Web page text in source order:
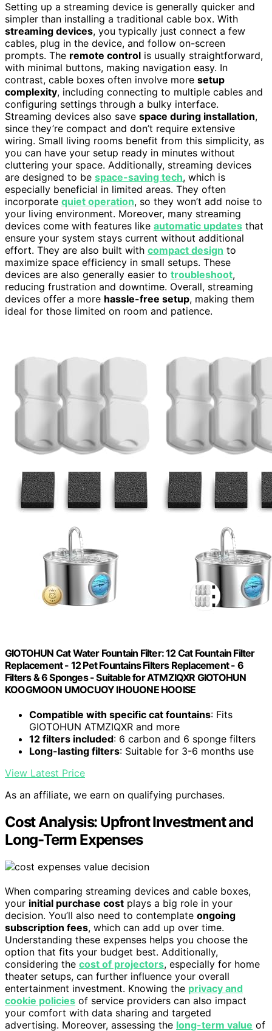
Setting up a streaming device is generally quicker and
simpler than installing a traditional cable box. With
streaming devices, you typically just connect a few
cables, plug in the device, and follow on-screen
prompts. The remote control is usually straightforward,
with minimal buttons, making navigation easy. In
contrast, cable boxes often involve more setup
complexity, including connecting to multiple cables and
configuring settings through a bulky interface.
Streaming devices also save space during installation,
since they’re compact and don’t require extensive
wiring. Small living rooms benefit from this simplicity, as
you can have your setup ready in minutes without
cluttering your space. Additionally, streaming devices
are designed to be space-saving tech, which is
especially beneficial in limited areas. They often
incorporate quiet operation, so they won’t add noise to
your living environment. Moreover, many streaming
devices come with features like automatic updates that
ensure your system stays current without additional
effort. They are also built with compact design to
maximize space efficiency in small setups. These
devices are also generally easier to troubleshoot,
reducing frustration and downtime. Overall, streaming
devices offer a more hassle-free setup, making them
ideal for those limited on room and patience.
GIOTOHUN Cat Water Fountain Filter: 12 Cat Fountain Filter
Replacement - 12 Pet Fountains Filters Replacement - 6
Filters & 6 Sponges - Suitable for ATMZIQXR GIOTOHUN
KOOGMOON UMOCUOY IHOUONE HOOISE
Compatible with specific cat fountains: Fits
GIOTOHUN ATMZIQXR and more
12 filters included: 6 carbon and 6 sponge filters
Long-lasting filters: Suitable for 3-6 months use
View Latest Price
As an affiliate, we earn on qualifying purchases.
Cost Analysis: Upfront Investment and
Long-Term Expenses
When comparing streaming devices and cable boxes,
your initial purchase cost plays a big role in your
decision. You’ll also need to contemplate ongoing
subscription fees, which can add up over time.
Understanding these expenses helps you choose the
option that fits your budget best. Additionally,
considering the cost of projectors, especially for home
theater setups, can further influence your overall
entertainment investment. Knowing the privacy and
cookie policies of service providers can also impact
your comfort with data sharing and targeted
advertising. Moreover, assessing the long-term value of